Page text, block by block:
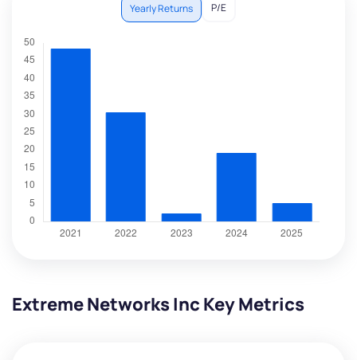
Yearly Returns P/E
Extreme Networks Inc Key Metrics